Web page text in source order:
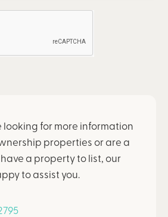
looking for more information
properties or are a
a property to list, our
to assist you.